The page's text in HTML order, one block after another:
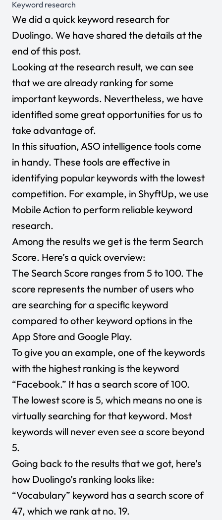
Keyword research
We did a quick keyword research for
Duolingo. We have shared the details at the
end of this post.
Looking at the research result, we can see
that we are already ranking for some
important keywords. Nevertheless, we have
identified some great opportunities for us to
take advantage of.
In this situation, ASO intelligence tools come
in handy. These tools are effective in
identifying popular keywords with the lowest
competition. For example, in ShyftUp, we use
Mobile Action to perform reliable keyword
research.
Among the results we get is the term Search
Score. Here’s a quick overview:
The Search Score ranges from 5 to 100. The
score represents the number of users who
are searching for a specific keyword
compared to other keyword options in the
App Store and Google Play.
To give you an example, one of the keywords
with the highest ranking is the keyword
“Facebook.” It has a search score of 100.
The lowest score is 5, which means no one is
virtually searching for that keyword. Most
keywords will never even see a score beyond
5.
Going back to the results that we got, here’s
how Duolingo’s ranking looks like:
“Vocabulary” keyword has a search score of
47, which we rank at no. 19.